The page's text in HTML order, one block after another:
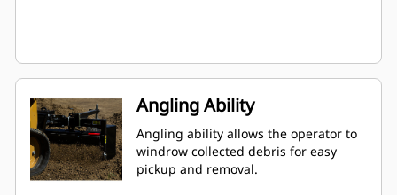
Angling Ability
Angling ability allows the operator to
windrow collected debris for easy
pickup and removal.